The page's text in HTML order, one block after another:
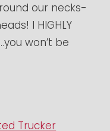
our necks-
I HIGHLY
won’t be
Trucker